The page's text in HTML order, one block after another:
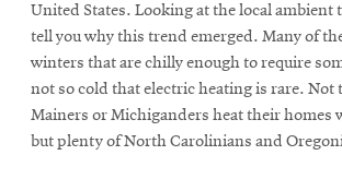
United States. Looking at the local ambient
tell you why this trend emerged. Many of
winters that are chilly enough to require
not so cold that electric heating is rare. Not
Mainers or Michiganders heat their homes
but plenty of North Carolinians and